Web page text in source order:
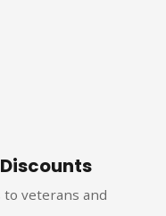
veterans and